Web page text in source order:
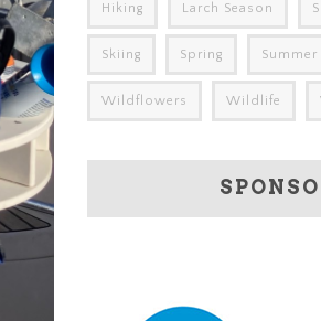
Hiking Larch Season
Skiing Spring Summer
Wildflowers Wildlife